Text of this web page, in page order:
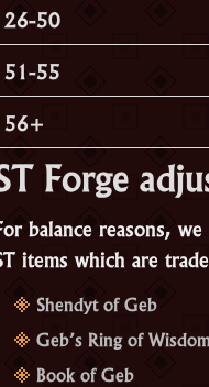
26-50
51-55
56+
Forge
balance reasons,
items which are
Shendyt of Geb
Geb’s Ring of Wisdom
Book of Geb